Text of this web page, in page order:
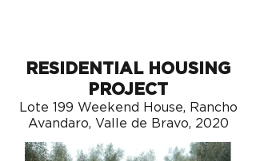
RESIDENTIAL HOUSING
PROJECT
Lote 199 Weekend House, Rancho
Avandaro, Valle de Bravo, 2020